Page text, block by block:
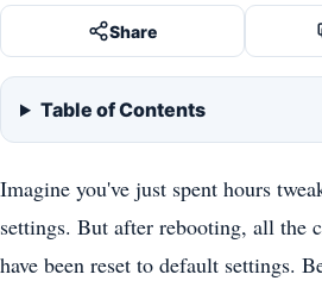
Share
Table of Contents
Imagine you've just spent hours
settings. But after rebooting, all the
have been reset to default settings.